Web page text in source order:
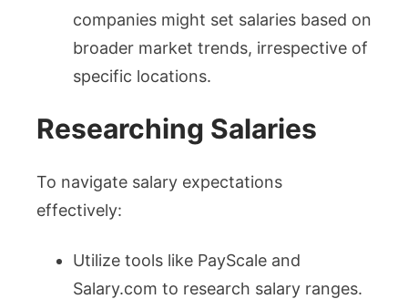
companies might set salaries based on
broader market trends, irrespective of
specific locations.
Researching Salaries
To navigate salary expectations
effectively:
Utilize tools like PayScale and
Salary.com to research salary ranges.